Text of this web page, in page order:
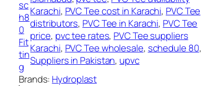
t
q
u
a
n
t
i
sc
h8
0
Fit
tin
g
Karachi, PVC Tee cost in Karachi, PVC Tee
distributors, PVC Tee in Karachi, PVC Tee
price, pvc tee rates, PVC Tee suppliers
Karachi, PVC Tee wholesale, schedule 80
Suppliers in Pakistan, upvc
Brands: Hydroplast